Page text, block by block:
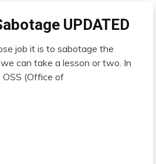
UPDATED
job it is to sabotage the
can take a lesson or two. In
(Office of